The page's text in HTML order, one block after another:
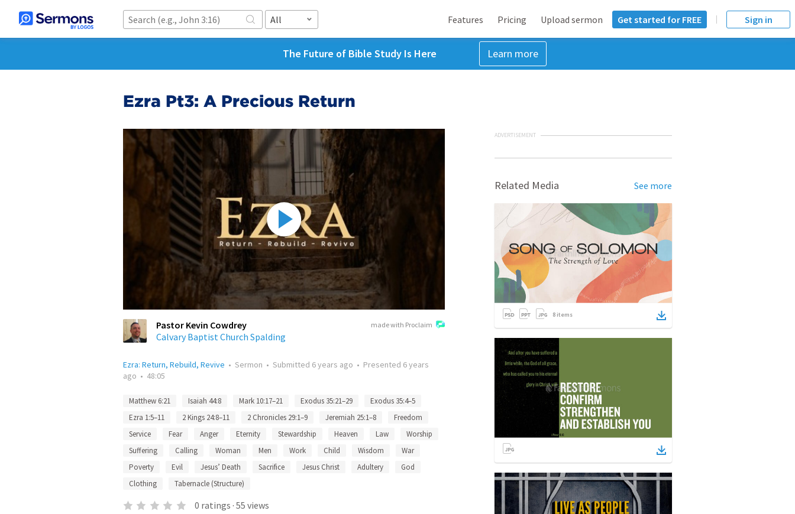
All Features Pricing Upload sermon Get started for FREE Sign in
The Future of Bible Study Is Here Learn more
Ezra Pt3: A Precious Return
made with Proclaim
Pastor Kevin Cowdrey
Calvary Baptist Church Spalding
Ezra: Return, Rebuild, Revive • Sermon • Submitted 6 years ago • Presented 6 years
ago • 48:05
Matthew 6:21 Isaiah 44:8 Mark 10:17–21 Exodus 35:21–29
Exodus 35:4–5
Ezra 1:5–11
2 Kings 24:8–11 2 Chronicles 29:1–9 Jeremiah 25:1–8
Freedom
Service
Fear Anger Eternity Stewardship Heaven Law
Worship
Suffering
Calling Woman Men Work Child Wisdom
War
Poverty
Evil Jesus’ Death Sacrifice Jesus Christ Adultery
God
Clothing
Tabernacle (Structure)
0 ratings · 55 views
ADVERTISEMENT
Related Media See more
8 items